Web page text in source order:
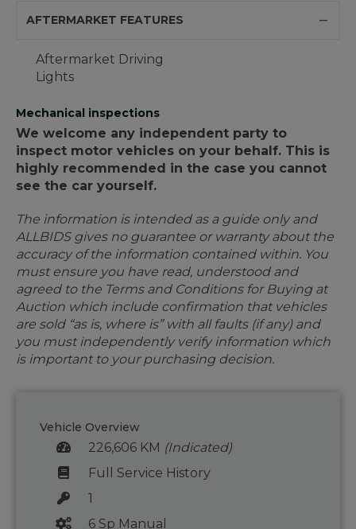
AFTERMARKET FEATURES
Aftermarket Driving
Lights
Mechanical inspections
We welcome any independent party to
inspect motor vehicles on your behalf. This is
highly recommended in the case you cannot
see the car yourself.
The information is intended as a guide only and
ALLBIDS gives no guarantee or warranty about the
accuracy of the information contained within. You
must ensure you have read, understood and
agreed to the Terms and Conditions for Buying at
Auction which include confirmation that vehicles
are sold “as is, where is” with all faults (if any) and
you must independently verify information which
is important to your purchasing decision.
Vehicle Overview
226,606 KM (Indicated)
Full Service History
1
6 Sp Manual